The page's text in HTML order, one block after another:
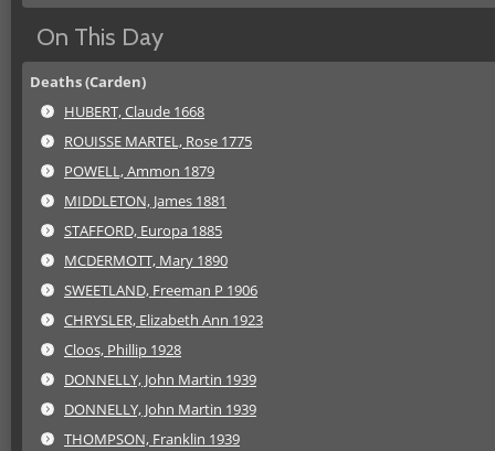
On This Day
Deaths (Carden)
HUBERT, Claude 1668
ROUISSE MARTEL, Rose 1775
POWELL, Ammon 1879
MIDDLETON, James 1881
STAFFORD, Europa 1885
MCDERMOTT, Mary 1890
SWEETLAND, Freeman P 1906
CHRYSLER, Elizabeth Ann 1923
Cloos, Phillip 1928
DONNELLY, John Martin 1939
DONNELLY, John Martin 1939
THOMPSON, Franklin 1939